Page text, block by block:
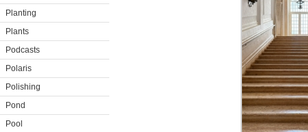
Planting
Plants
Podcasts
Polaris
Polishing
Pond
Pool